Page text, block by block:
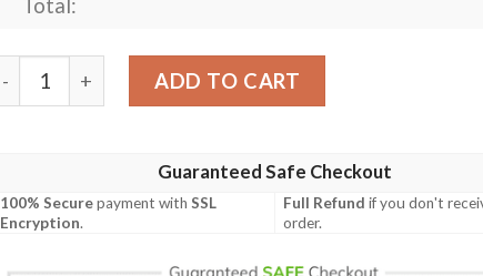
Total:
Ireland Clothing - Browne Irish Family Crest Polo Shirt -
ADD TO CART
Guaranteed Safe Checkout
100% Securepayment withSSL
Encryption.
Full Refund if you don't
order.